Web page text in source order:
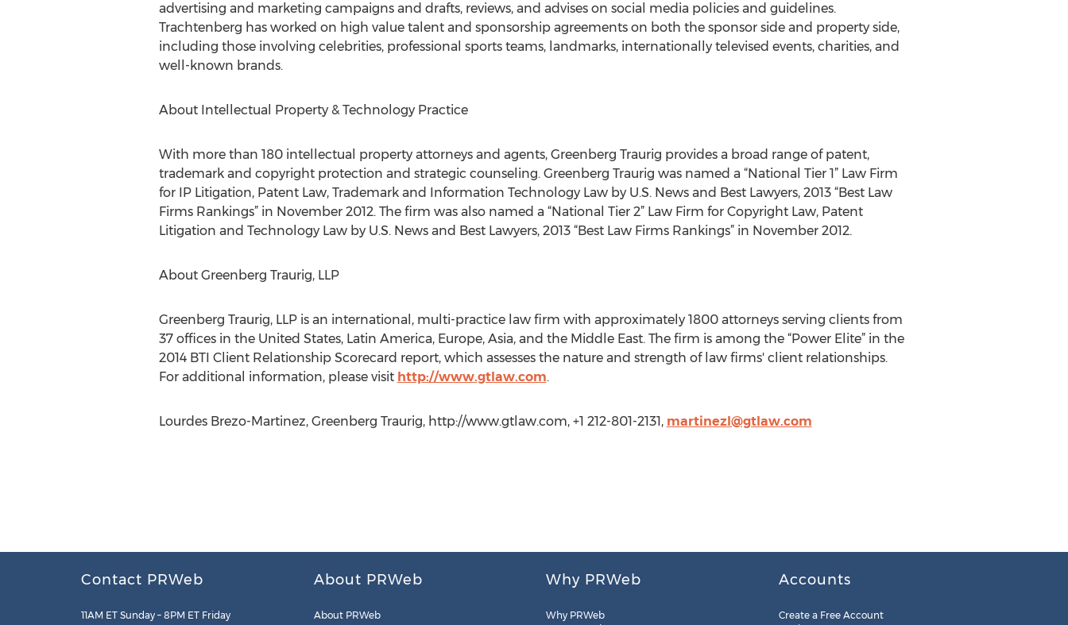
advertising and marketing campaigns and drafts, reviews, and advises on social media policies and guidelines.
Trachtenberg has worked on high value talent and sponsorship agreements on both the sponsor side and property side,
including those involving celebrities, professional sports teams, landmarks, internationally televised events, charities, and
well-known brands.
About Intellectual Property & Technology Practice
With more than 180 intellectual property attorneys and agents, Greenberg Traurig provides a broad range of patent,
trademark and copyright protection and strategic counseling. Greenberg Traurig was named a “National Tier 1” Law Firm
for IP Litigation, Patent Law, Trademark and Information Technology Law by U.S. News and Best Lawyers, 2013 “Best Law
Firms Rankings” in November 2012. The firm was also named a “National Tier 2” Law Firm for Copyright Law, Patent
Litigation and Technology Law by U.S. News and Best Lawyers, 2013 “Best Law Firms Rankings” in November 2012.
About Greenberg Traurig, LLP
Greenberg Traurig, LLP is an international, multi-practice law firm with approximately 1800 attorneys serving clients from
37 offices in the United States, Latin America, Europe, Asia, and the Middle East. The firm is among the “Power Elite” in the
2014 BTI Client Relationship Scorecard report, which assesses the nature and strength of law firms' client relationships.
For additional information, please visit http://www.gtlaw.com.
Lourdes Brezo-Martinez, Greenberg Traurig, http://www.gtlaw.com, +1 212-801-2131, martinezl@gtlaw.com
Contact PRWeb
11AM ET Sunday – 8PM ET Friday
About PRWeb
About PRWeb
Why PRWeb
Why PRWeb
Accounts
Create a Free Account